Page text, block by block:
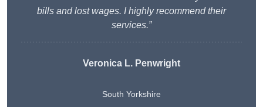
bills and lost wages. I highly recommend their
services.”
Veronica L. Penwright
South Yorkshire